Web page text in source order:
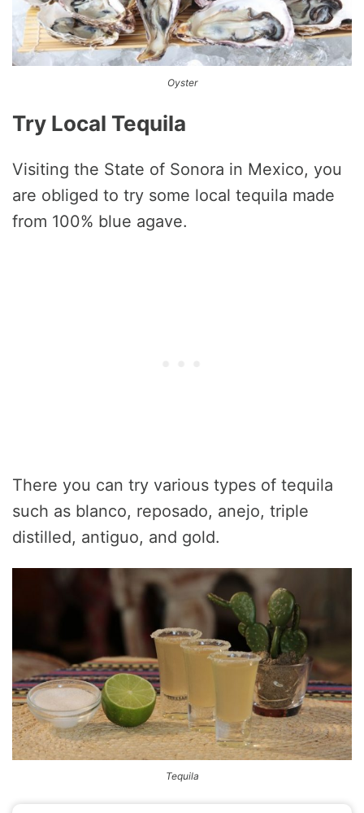
Oyster
Try Local Tequila
Visiting the State of Sonora in Mexico, you
are obliged to try some local tequila made
from 100% blue agave.
There you can try various types of tequila
such as blanco, reposado, anejo, triple
distilled, antiguo, and gold.
Tequila